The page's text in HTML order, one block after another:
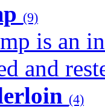
(9)
is an
and
(4)